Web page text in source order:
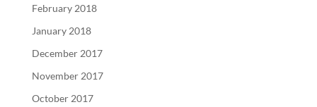
February 2018
January 2018
December 2017
November 2017
October 2017